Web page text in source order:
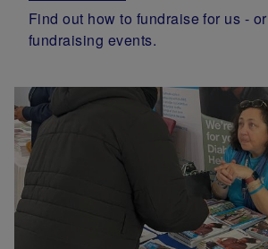
Find out how to fundraise for us -
fundraising events.